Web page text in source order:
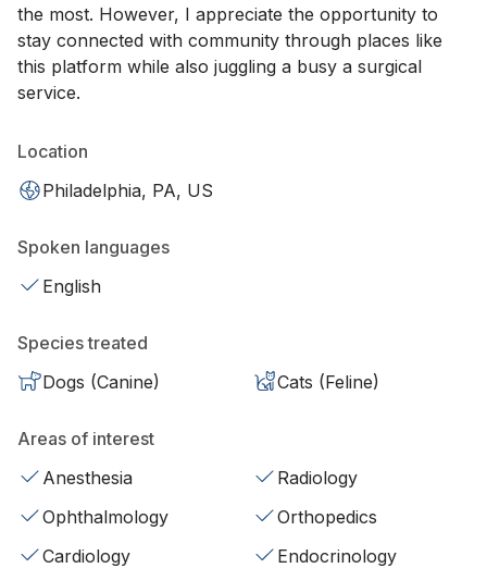
the most. However, I appreciate the opportunity to
stay connected with community through places like
this platform while also juggling a busy a surgical
service.
Location
Philadelphia, PA, US
Spoken languages
English
Species treated
Dogs (Canine)
Cats (Feline)
Areas of interest
Anesthesia
Radiology
Ophthalmology
Orthopedics
Cardiology
Endocrinology